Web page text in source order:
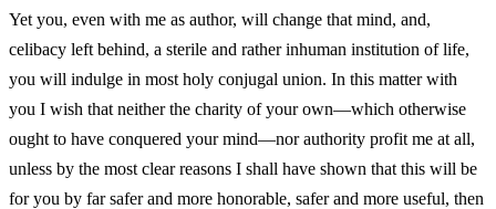
Yet you, even with me as author, will change that mind, and,
celibacy left behind, a sterile and rather inhuman institution of life,
you will indulge in most holy conjugal union. In this matter with
you I wish that neither the charity of your own—which otherwise
ought to have conquered your mind—nor authority profit me at all,
unless by the most clear reasons I shall have shown that this will be
for you by far safer and more honorable, safer and more useful, then